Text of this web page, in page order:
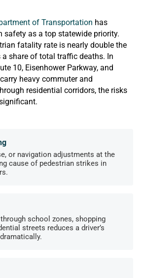
of Transportation has
safety as a top statewide priority.
fatality rate is nearly double the
share of total traffic deaths. In
10, Eisenhower Parkway, and
heavy commuter and
residential corridors, the risks
or navigation adjustments at the
cause of pedestrian strikes in
school zones, shopping
streets reduces a driver’s